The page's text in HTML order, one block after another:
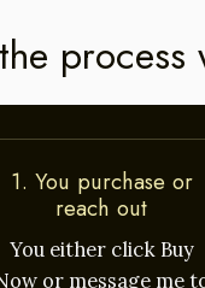
process
1. You purchase or
reach out
You either click Buy
or message me